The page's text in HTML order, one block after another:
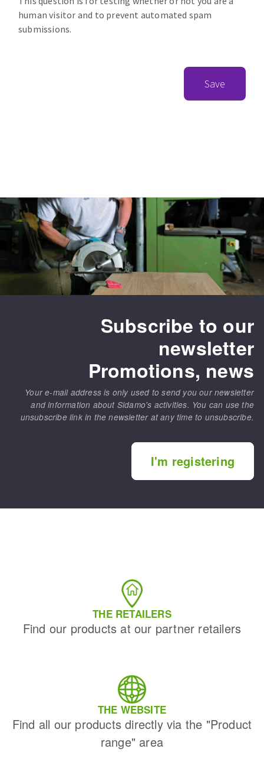
human visitor and to prevent automated spam
submissions.
Save
Subscribe to our
newsletter
Promotions, news
Your e-mail address is only used to send you our newsletter
and information about Sidamo's activities. You can use the
unsubscribe link in the newsletter at any time to unsubscribe.
I'm registering
THE RETAILERS
Find our products at our partner retailers
THE WEBSITE
Find all our products directly via the "Product
range" area